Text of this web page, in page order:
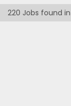
220 Jobs found in